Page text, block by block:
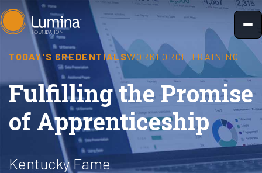
Skip
to
content
TODAY'S CREDENTIALSWORKFORCE TRAINING
Fulfilling the Promise
of Apprenticeship
Kentucky Fame